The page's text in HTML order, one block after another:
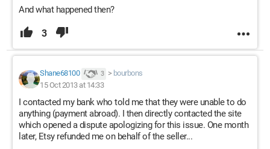
And what happened then?
3
Shane68100 3 > bourbons
15 Oct 2013 at 14:33
I contacted my bank who told me that they were unable to do
anything (payment abroad). I then directly contacted the site
which opened a dispute apologizing for this issue. One month
later, Etsy refunded me on behalf of the seller...